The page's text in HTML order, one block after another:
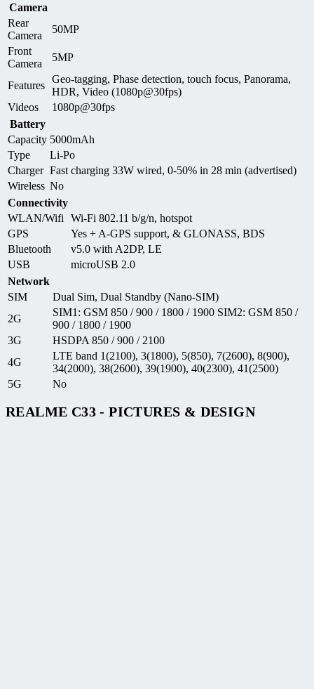
Camera
Rear
Camera
50MP
Front
Camera
5MP
Features
Geo-tagging, Phase detection, touch focus, Panorama,
HDR, Video (1080p@30fps)
Videos
1080p@30fps
Battery
Capacity 5000mAh
Type
Li-Po
Charger Fast charging 33W wired, 0-50% in 28 min (advertised)
Wireless No
Connectivity
WLAN/Wifi
Wi-Fi 802.11 b/g/n, hotspot
GPS
Yes + A-GPS support, & GLONASS, BDS
Bluetooth
v5.0 with A2DP, LE
USB
microUSB 2.0
Network
SIM
Dual Sim, Dual Standby (Nano-SIM)
2G
SIM1: GSM 850 / 900 / 1800 / 1900 SIM2: GSM 850 /
900 / 1800 / 1900
3G
HSDPA 850 / 900 / 2100
4G
LTE band 1(2100), 3(1800), 5(850), 7(2600), 8(900),
34(2000), 38(2600), 39(1900), 40(2300), 41(2500)
5G
No
REALME C33 - PICTURES & DESIGN